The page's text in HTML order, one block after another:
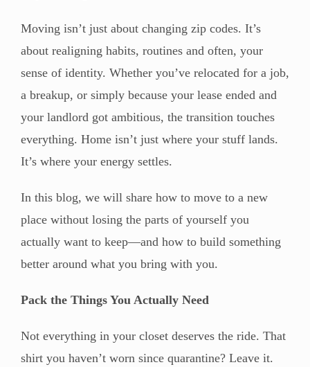
Moving isn’t just about changing zip codes. It’s
about realigning habits, routines and often, your
sense of identity. Whether you’ve relocated for a job,
a breakup, or simply because your lease ended and
your landlord got ambitious, the transition touches
everything. Home isn’t just where your stuff lands.
It’s where your energy settles.
In this blog, we will share how to move to a new
place without losing the parts of yourself you
actually want to keep—and how to build something
better around what you bring with you.
Pack the Things You Actually Need
Not everything in your closet deserves the ride. That
shirt you haven’t worn since quarantine? Leave it.